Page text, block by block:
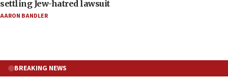
settling Jew-hatred lawsuit
AARON BANDLER
BREAKING NEWS